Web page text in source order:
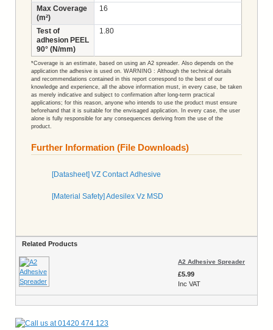
Max Coverage
(m²)
16
Test of
adhesion PEEL
90° (N/mm)
1.80
*Coverage is an estimate, based on using an A2 spreader. Also depends on the
application the adhesive is used on. WARNING : Although the technical details
and recommendations contained in this report correspond to the best of our
knowledge and experience, all the above information must, in every case, be taken
as merely indicative and subject to confirmation after long-term practical
applications; for this reason, anyone who intends to use the product must ensure
beforehand that it is suitable for the envisaged application. In every case, the user
alone is fully responsible for any consequences deriving from the use of the
product.
Further Information (File Downloads)
[Datasheet] VZ Contact Adhesive
[Material Safety] Adesilex Vz MSD
Related Products
A2 Adhesive Spreader
£5.99
Inc VAT